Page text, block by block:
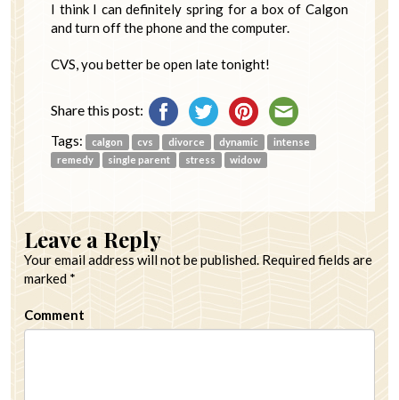
I think I can definitely spring for a box of Calgon
and turn off the phone and the computer.
CVS, you better be open late tonight!
Share this post:
Tags: calgon cvs divorce dynamic
intense
remedy
single parent stress widow
Leave a Reply
Your email address will not be published. Required fields are
marked *
Comment